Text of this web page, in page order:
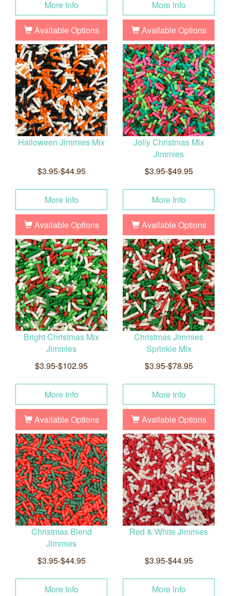
More Info
Available Options
More Info
Available Options
Halloween Jimmies Mix
$3.95-$44.95
More Info
Available Options
Jolly Christmas Mix
Jimmies
$3.95-$49.95
More Info
Available Options
Bright Christmas Mix
Jimmies
$3.95-$102.95
More Info
Available Options
Christmas Jimmies
Sprinkle Mix
$3.95-$78.95
More Info
Available Options
Christmas Blend
Jimmies
$3.95-$44.95
More Info
Red & White Jimmies
$3.95-$44.95
More Info